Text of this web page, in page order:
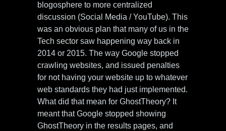
blogosphere to more centralized
discussion (Social Media / YouTube). This
was an obvious plan that many of us in the
Tech sector saw happening way back in
2014 or 2015. The way Google stopped
crawling websites, and issued penalties
for not having your website up to whatever
web standards they had just implemented.
What did that mean for GhostTheory? It
meant that Google stopped showing
GhostTheory in the results pages, and